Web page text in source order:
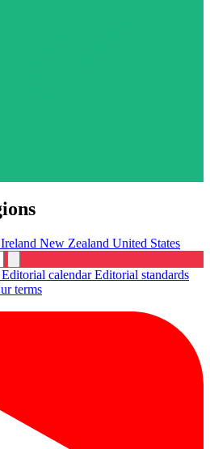
Ireland New Zealand United States
Editorial calendarEditorial standards
terms